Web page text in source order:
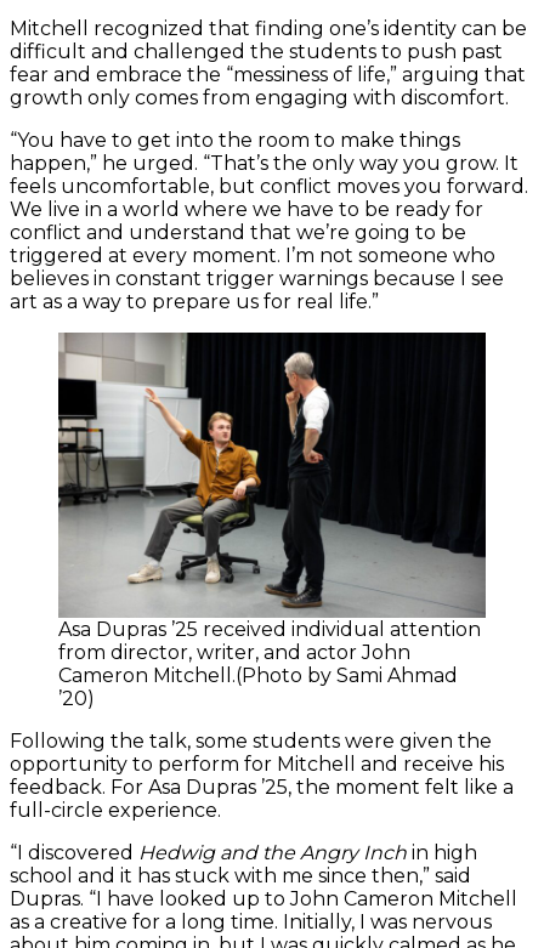
Mitchell recognized that finding one’s identity can be
difficult and challenged the students to push past
fear and embrace the “messiness of life,” arguing that
growth only comes from engaging with discomfort.
“You have to get into the room to make things
happen,” he urged. “That’s the only way you grow. It
feels uncomfortable, but conflict moves you forward.
We live in a world where we have to be ready for
conflict and understand that we’re going to be
triggered at every moment. I’m not someone who
believes in constant trigger warnings because I see
art as a way to prepare us for real life.”
Asa Dupras ’25 received individual attention
from director, writer, and actor John
Cameron Mitchell.(Photo by Sami Ahmad
’20)
Following the talk, some students were given the
opportunity to perform for Mitchell and receive his
feedback. For Asa Dupras ’25, the moment felt like a
full-circle experience.
“I discovered Hedwig and the Angry Inch in high
school and it has stuck with me since then,” said
Dupras. “I have looked up to John Cameron Mitchell
as a creative for a long time. Initially, I was nervous